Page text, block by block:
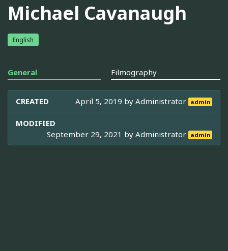
Michael Cavanaugh
English
General Filmography
CREATED April 5, 2019 byAdministrator admin
MODIFIED
September 29, 2021 byAdministrator admin